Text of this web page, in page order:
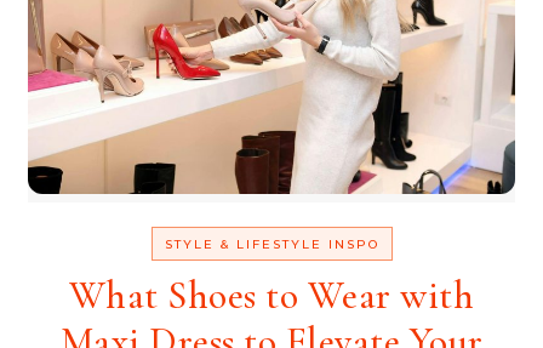
STYLE & LIFESTYLE INSPO
What Shoes to Wear with